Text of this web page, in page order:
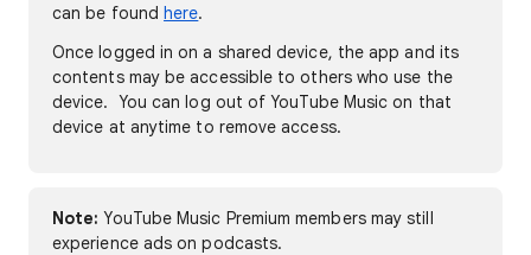
can be foundhere.
Once logged in on a shared device, the app and its
contents may be accessible to others who use the
device. You can log out of YouTube Music on that
device at anytime to remove access.
Note: YouTube Music Premium members may still
experience ads on podcasts.